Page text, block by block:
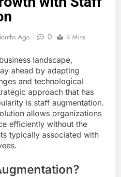
Ago 0 4 Mins
landscape,
ahead by adapting
and technological
approach that has
is staff augmentation.
allows organizations
efficiently without the
typically associated with